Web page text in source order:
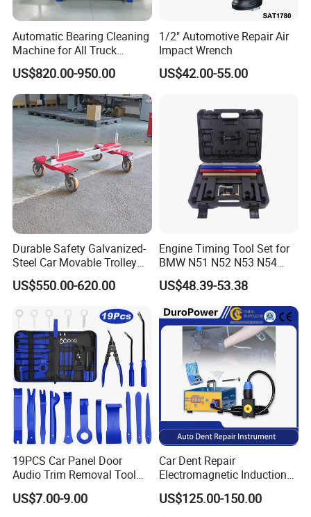
Automatic Bearing Cleaning
Machine for All Truck
Models with Automatic
Heating
US$820.00-950.00
1/2" Automotive Repair Air
Impact Wrench
US$42.00-55.00
Durable Safety Galvanized-
Steel Car Movable Trolley
for Repair Workshop
US$550.00-620.00
Engine Timing Tool Set for
BMW N51 N52 N53 N54
N55
US$48.39-53.38
19PCS Car Panel Door
Audio Trim Removal Tool
Kit Tool
US$7.00-9.00
Car Dent Repair
Electromagnetic Induction
Heater, Does Not Damage
Car Paint
US$125.00-150.00